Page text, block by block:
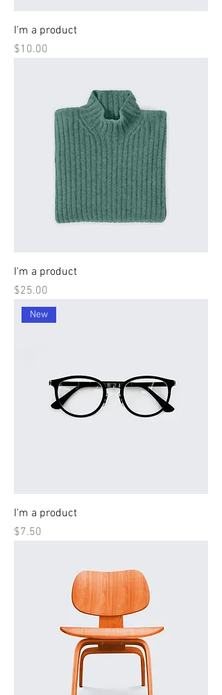
I'm a product
Price
$10.00
I'm a product
Price
$25.00
New
I'm a product
Price
$7.50